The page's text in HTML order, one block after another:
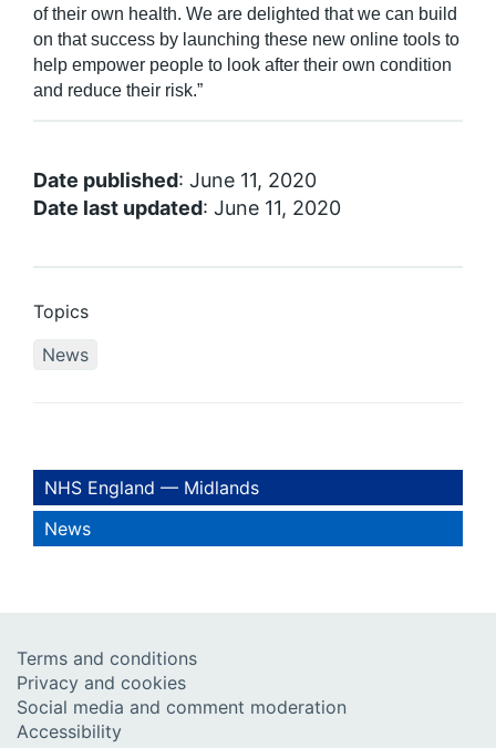
of their own health. We are delighted that we can build
on that success by launching these new online tools to
help empower people to look after their own condition
and reduce their risk.”
Date published: June 11, 2020
Date last updated: June 11, 2020
Topics
News
NHS England — Midlands
News
Terms and conditions
Privacy and cookies
Social media and comment moderation
Accessibility